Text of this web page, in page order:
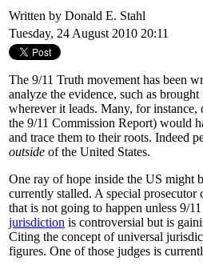
Written by Donald E. Stahl
Tuesday, 24 August 2010 20:11
The 9/11 Truth movement has been
analyze the evidence, such as
wherever it leads. Many, for
the 9/11 Commission Report) would
and trace them to their roots. Indeed
outside of the United States.
One ray of hope inside the US might
currently stalled. A special
that is not going to happen unless 9/
jurisdiction is controversial but is
Citing the concept of universal
figures. One of those judges is